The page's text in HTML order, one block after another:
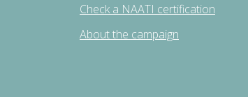
Check a NAATI certification
About the campaign